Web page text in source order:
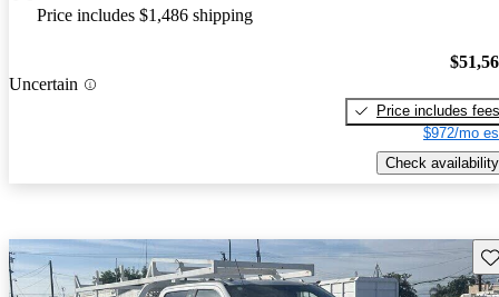
Price includes $1,486 shipping
Uncertain
Price includes fees
$972/mo
Check availability